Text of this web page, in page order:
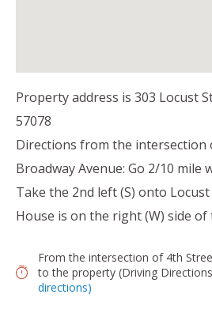
Property address is 303 Locust
57078
Directions from the intersection
Broadway Avenue: Go 2/10 mile
Take the 2nd left (S) onto
House is on the right (W) side of
From the intersection of 4th
to the property (Driving
directions)